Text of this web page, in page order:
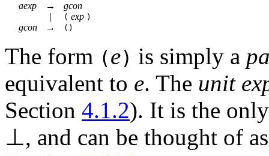
aexp →
gcon
|
( exp )
gcon → ()
The form (e) is simply a
equivalent to e. The unit
Section 4.1.2). It is the
⊥, and can be thought of